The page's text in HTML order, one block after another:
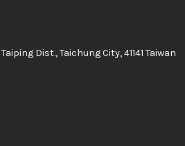
Dist., Taichung City, 41141 Taiwan